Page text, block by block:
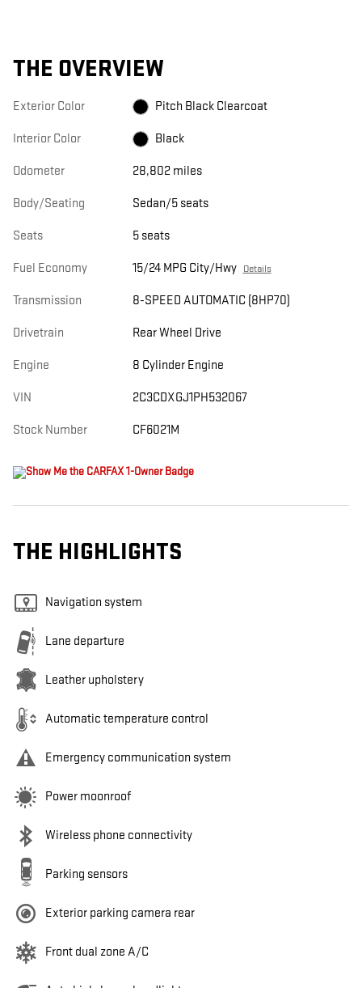
THE OVERVIEW
Exterior Color Pitch Black Clearcoat
Interior Color Black
Odometer 28,802 miles
Body/Seating Sedan/5 seats
Seats 5 seats
Fuel Economy 15/24 MPG City/Hwy Details
Transmission 8-SPEED AUTOMATIC (8HP70)
Drivetrain Rear Wheel Drive
Engine 8 Cylinder Engine
VIN 2C3CDXGJ1PH532067
Stock Number CF6021M
THE HIGHLIGHTS
Navigation system
Lane departure
Leather upholstery
Automatic temperature control
Emergency communication system
Power moonroof
Wireless phone connectivity
Parking sensors
Exterior parking camera rear
Front dual zone A/C